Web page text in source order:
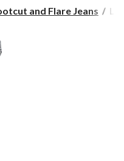
and Flare Jeans